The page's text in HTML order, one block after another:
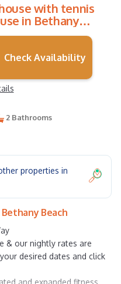
with tennis
in Bethany
Check Availability
2 Bathrooms
properties in
Beach
& our nightly rates are
desired dates and click
and expanded fitness